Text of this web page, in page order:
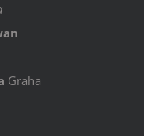
Graha